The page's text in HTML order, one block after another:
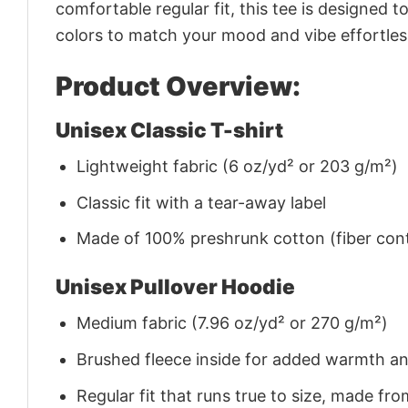
comfortable regular fit, this tee is designed
colors to match your mood and vibe
Product Overview:
Unisex Classic T-shirt
Lightweight fabric (6 oz/yd² or 203 g/m²)
Classic fit with a tear-away label
Made of 100% preshrunk cotton (fiber
Unisex Pullover Hoodie
Medium fabric (7.96 oz/yd² or 270 g/m²)
Brushed fleece inside for added warmth
Regular fit that runs true to size, made